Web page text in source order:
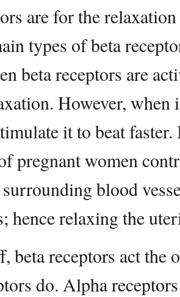
are for the
types of beta
beta receptors are
However, when
it to beat
pregnant women
surrounding blood
hence relaxing the
beta receptors act the
do. Alpha